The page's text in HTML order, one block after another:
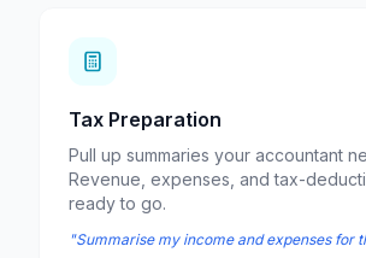
Tax Preparation
Pull up summaries your accountant
Revenue, expenses, and tax-
ready to go.
"Summarise my income and expenses for